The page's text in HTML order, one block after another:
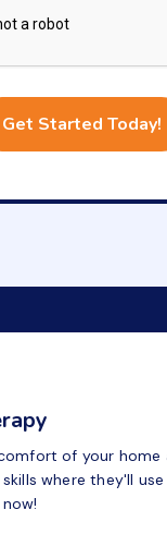
of your home
where they'll